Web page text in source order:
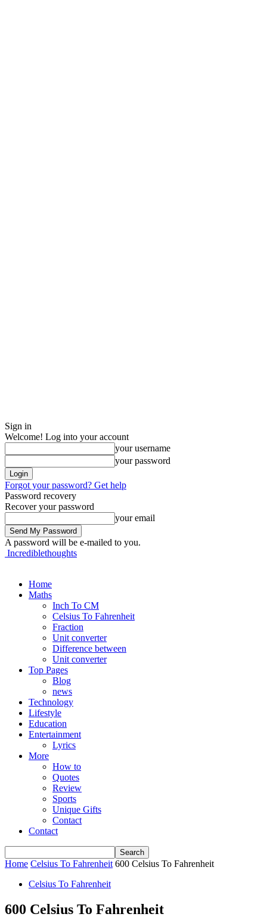
Sign in
Welcome! Log into your account
your username
your password
Forgot your password? Get help
Password recovery
Recover your password
your email
A password will be e-mailed to you.
Incrediblethoughts
Home
Maths
Inch To CM
Celsius To Fahrenheit
Fraction
Unit converter
Difference between
Unit converter
Top Pages
Blog
news
Technology
Lifestyle
Education
Entertainment
Lyrics
More
How to
Quotes
Review
Sports
Unique Gifts
Contact
Contact
Home Celsius To Fahrenheit 600 Celsius To Fahrenheit
Celsius To Fahrenheit
600 Celsius To Fahrenheit